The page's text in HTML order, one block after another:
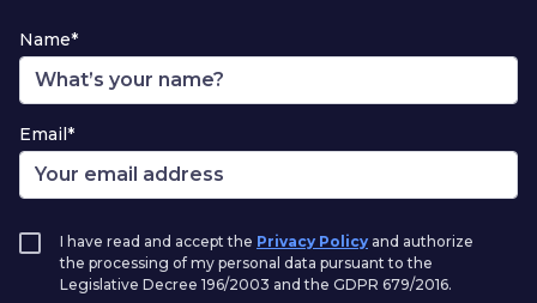
Name*
Email*
I have read and accept the Privacy Policy and authorize
the processing of my personal data pursuant to the
Legislative Decree 196/2003 and the GDPR 679/2016.